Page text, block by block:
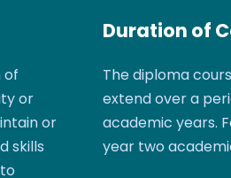
of
or
or
skills
Duration of
The diploma
extend over a
academic years.
year two